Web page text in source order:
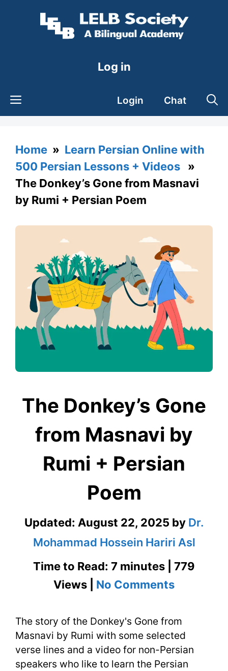
Log in
Login Chat
Home » Learn Persian Online with
500 Persian Lessons + Videos »
The Donkey’s Gone from Masnavi
by Rumi + Persian Poem
The Donkey’s Gone
from Masnavi by
Rumi + Persian
Poem
Updated: August 22, 2025 by Dr.
Mohammad Hossein Hariri Asl
Time to Read: 7 minutes | 779
Views | No Commentson
Donkey’s
Gone
from
The story of the Donkey's Gone from
Masnavi by Rumi with some selected
verse lines and a video for non-Persian
speakers who like to learn the Persian